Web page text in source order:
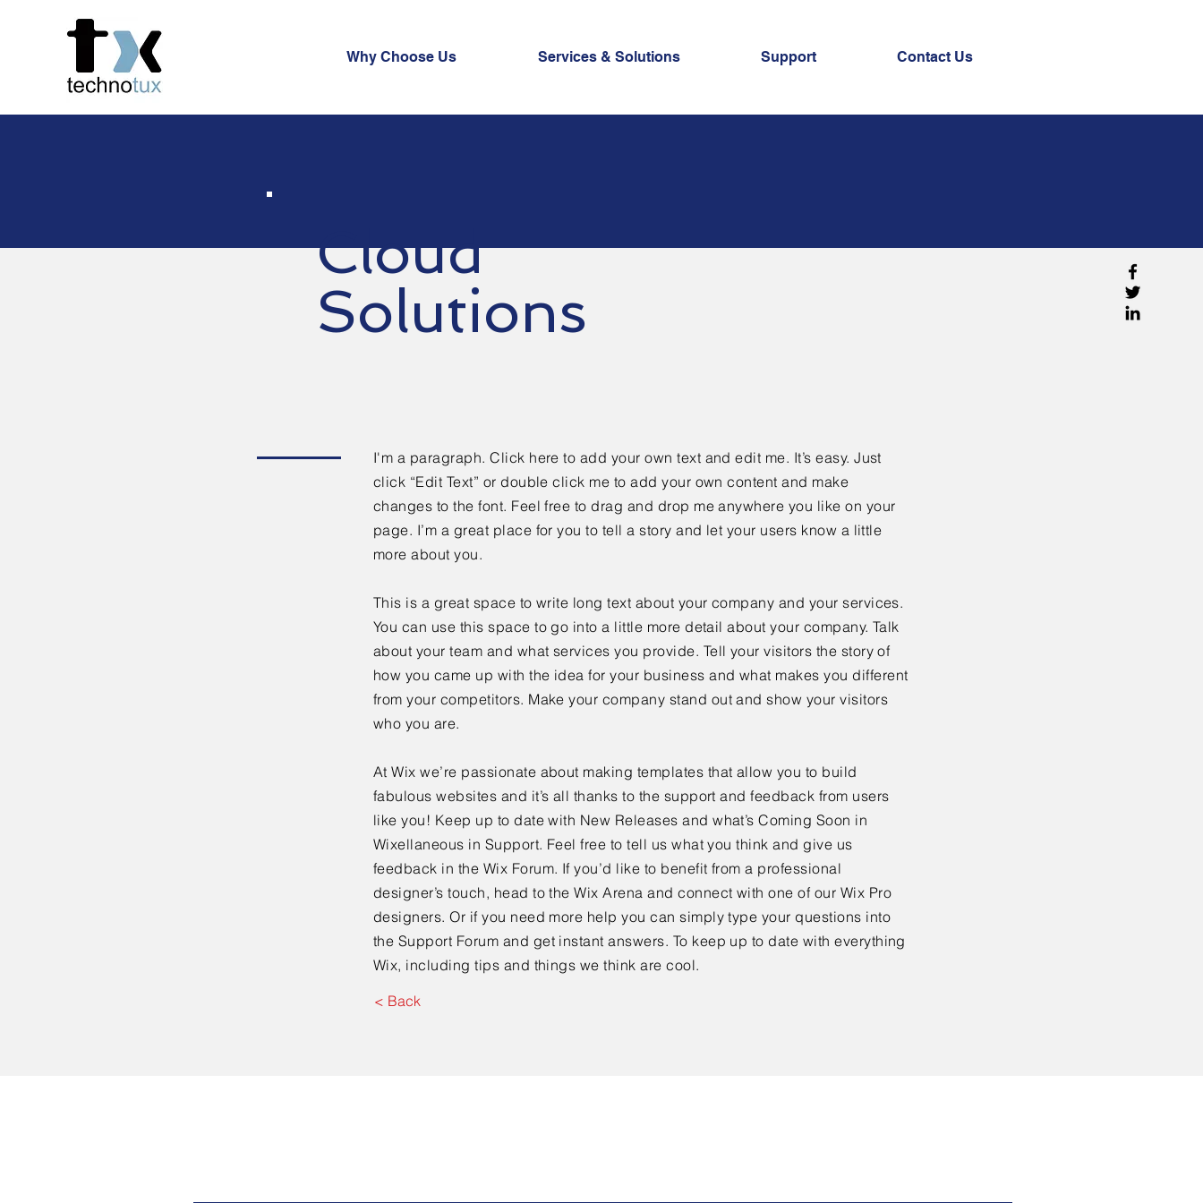
Why Choose Us Services & Solutions Support Contact Us
Cloud
Solutions
I'm a paragraph. Click here to add your own text and edit me. It’s easy. Just
click “Edit Text” or double click me to add your own content and make
changes to the font. Feel free to drag and drop me anywhere you like on your
page. I’m a great place for you to tell a story and let your users know a little
more about you.
This is a great space to write long text about your company and your services.
You can use this space to go into a little more detail about your company. Talk
about your team and what services you provide. Tell your visitors the story of
how you came up with the idea for your business and what makes you different
from your competitors. Make your company stand out and show your visitors
who you are.
At Wix we’re passionate about making templates that allow you to build
fabulous websites and it’s all thanks to the support and feedback from users
like you! Keep up to date with New Releases and what’s Coming Soon in
Wixellaneous in Support. Feel free to tell us what you think and give us
feedback in the Wix Forum. If you’d like to benefit from a professional
designer’s touch, head to the Wix Arena and connect with one of our Wix Pro
designers. Or if you need more help you can simply type your questions into
the Support Forum and get instant answers. To keep up to date with everything
Wix, including tips and things we think are cool.
< Back